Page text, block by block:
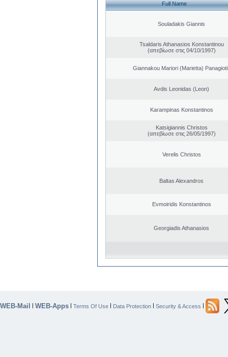
Full Name
Souladakis Giannis
Tsaldaris Athanasios Konstantinou
(απεβίωσε στις 04/10/1997)
Giannakou Mariori (Marietta)
Avdis Leonidas (Leon)
Karampinas Konstantinos
Katsigiannis Christos
(απεβίωσε στις 26/05/1997)
Verelis Christos
Baltas Alexandros
Evmoiridis Konstantinos
Georgiadis Athanasios
WEB-Mail | WEB-Apps | Terms Of Use | Data Protection | Security & Access |